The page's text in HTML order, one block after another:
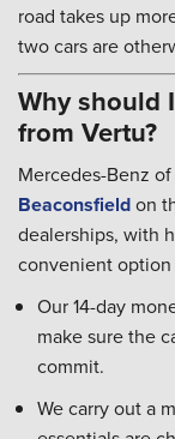
road takes up
two cars are
Why should
from Vertu?
Mercedes-Benz
Beaconsfieldon
dealerships, with
convenient option
Our 14-day
make sure the
commit.
We carry out a